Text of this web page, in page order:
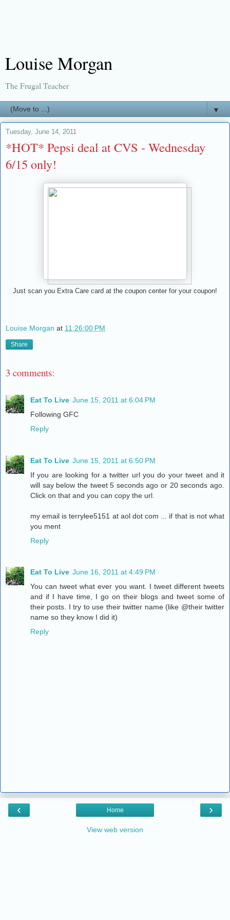
Louise Morgan
The Frugal Teacher
▼
Tuesday, June 14, 2011
*HOT* Pepsi deal at CVS - Wednesday
6/15 only!
Just scan you Extra Care card at the coupon center for your coupon!
Louise Morgan at 11:26:00 PM
Share
3 comments:
Eat To Live June 15, 2011 at 6:04 PM
Following GFC
Reply
Eat To Live June 15, 2011 at 6:50 PM
If you are looking for a twitter url you do your tweet and it
will say below the tweet 5 seconds ago or 20 seconds ago.
Click on that and you can copy the url.
my email is terrylee5151 at aol dot com ... if that is not what
you ment
Reply
Eat To Live June 16, 2011 at 4:49 PM
You can tweet what ever you want. I tweet different tweets
and if I have time, I go on their blogs and tweet some of
their posts. I try to use their twitter name (like @their twitter
name so they know I did it)
Reply
‹ ›
Home
View web version